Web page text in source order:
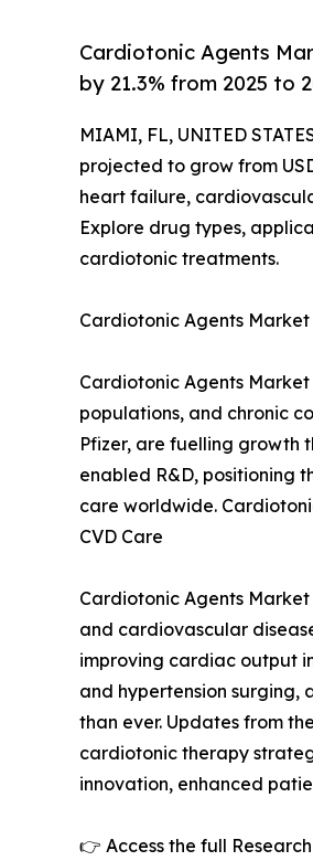
Cardiotonic Agents
by 21.3% from 2025 to
MIAMI, FL, UNITED
projected to grow from
heart failure,
Explore drug types,
cardiotonic treatments.
Cardiotonic Agents
Cardiotonic Agents
populations, and chronic
Pfizer, are fuelling growth
enabled R&D, positioning
care worldwide.
CVD Care
Cardiotonic Agents
and cardiovascular
improving cardiac output
and hypertension surging,
than ever. Updates from
cardiotonic therapy
innovation, enhanced
👉 Access the full